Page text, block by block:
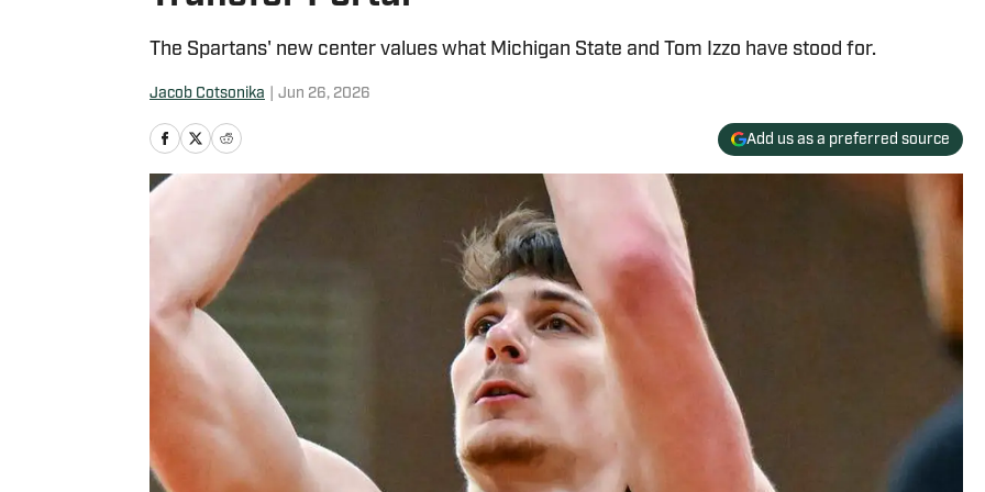
The Spartans' new center values what Michigan State and Tom Izzo have stood for.
Jacob Cotsonika Jun 26, 2026
Add us as a preferred source